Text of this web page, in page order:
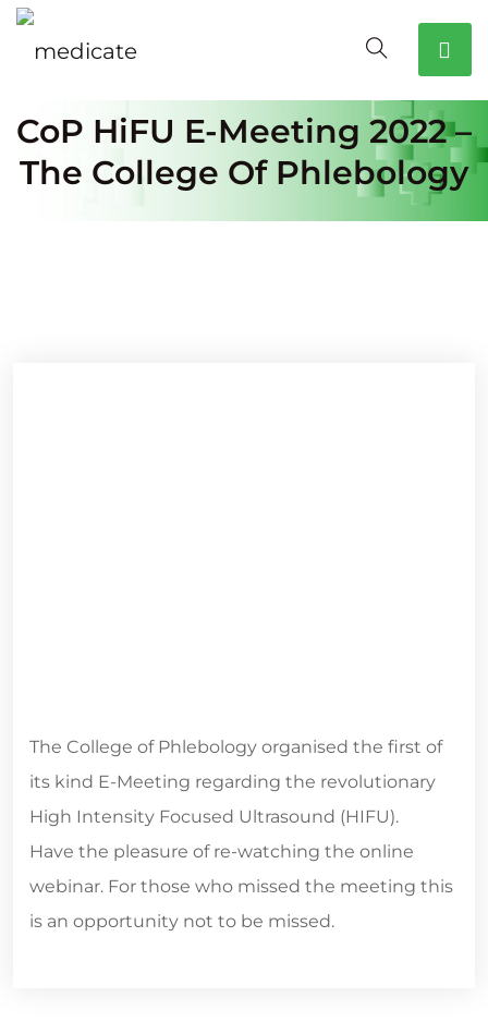
CoP HiFU E-Meeting 2022 –
The College Of Phlebology
The College of Phlebology organised the first of
its kind E-Meeting regarding the revolutionary
High Intensity Focused Ultrasound (HIFU).
Have the pleasure of re-watching the online
webinar. For those who missed the meeting this
is an opportunity not to be missed.